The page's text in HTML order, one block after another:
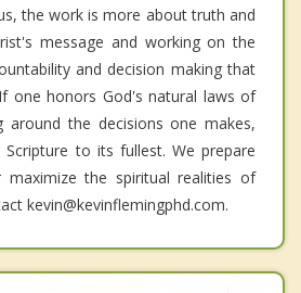
the work is more about truth and
message and working on the
and decision making that
one honors God's natural laws of
around the decisions one makes,
to its fullest. We prepare
the spiritual realities of
kevin@kevinflemingphd.com.